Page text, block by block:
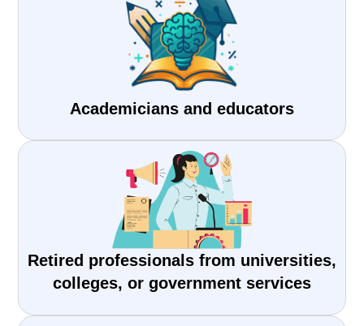
Academicians and educators
Retired professionals from universities,
colleges, or government services